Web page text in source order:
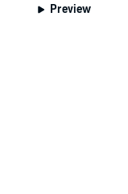
Preview